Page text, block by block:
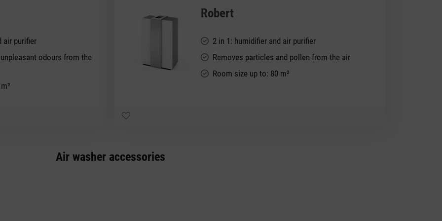
air purifier
odours from the
Robert
2 in 1: humidifier and air purifier
Removes particles and pollen from the air
Room size up to: 80 m²
Air washer accessories